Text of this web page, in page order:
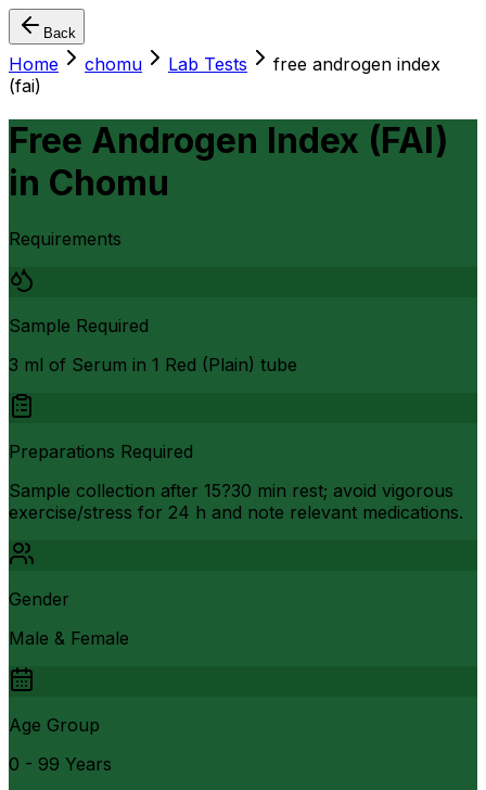
Back
Home chomu Lab Tests
free androgen index
(fai)
Free Androgen Index (FAI)
in Chomu
Requirements
Sample Required
3 ml of Serum in 1 Red (Plain) tube
Preparations Required
Sample collection after 15?30 min rest; avoid vigorous
exercise/stress for 24 h and note relevant medications.
Gender
Male & Female
Age Group
0 - 99 Years